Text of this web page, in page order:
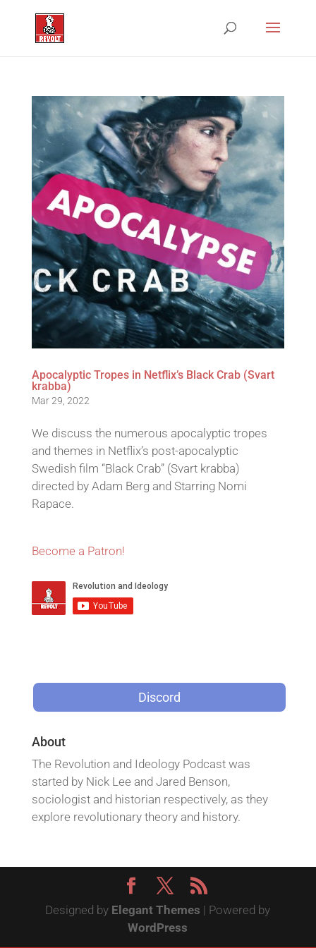
Apocalyptic Tropes in Netflix’s Black Crab (Svart
krabba)
Mar 29, 2022
We discuss the numerous apocalyptic tropes
and themes in Netflix’s post-apocalyptic
Swedish film “Black Crab” (Svart krabba)
directed by Adam Berg and Starring Nomi
Rapace.
Become a Patron!
Discord
About
The Revolution and Ideology Podcast was
started by Nick Lee and Jared Benson,
sociologist and historian respectively, as they
explore revolutionary theory and history.
Designed by Elegant Themes | Powered by
WordPress